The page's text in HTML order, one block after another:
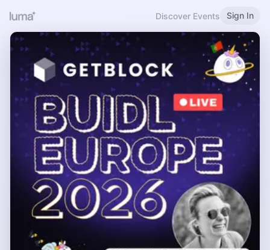
Discover Events Sign In